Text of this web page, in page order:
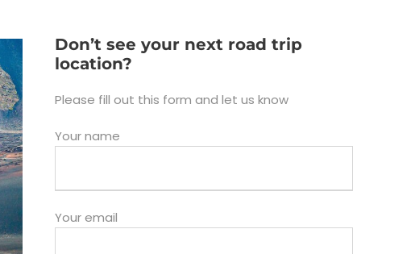
Don’t see your next road trip
location?
Please fill out this form and let us know
Your name
Your email